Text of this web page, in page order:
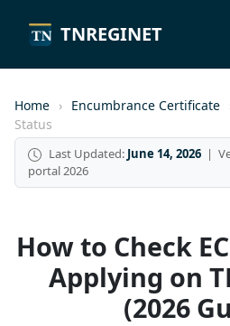
TNREGINET
Home › Encumbrance Certificate
Status
Last Updated: June 14, 2026 |
portal 2026
How to Check
Applying on
(2026